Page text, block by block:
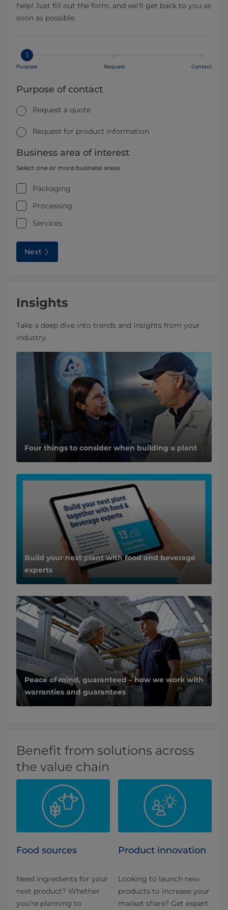
help! Just fill out the form, and we’ll get back to you as
soon as possible.
1
Purpose Request Contact
Purpose of contact
Request a quote
Request for product information
Business area of interest
Select one or more business areas
Packaging
Processing
Services
Next
Insights
Take a deep dive into trends and insights from your
industry.
Four things to consider when building a plant
Build your next plant with food and beverage
experts
Peace of mind, guaranteed – how we work with
warranties and guarantees
Benefit from solutions across
the value chain
Food sources
Need ingredients for your
next product? Whether
you’re planning to
Product innovation
Looking to launch new
products to increase your
market share? Get expert